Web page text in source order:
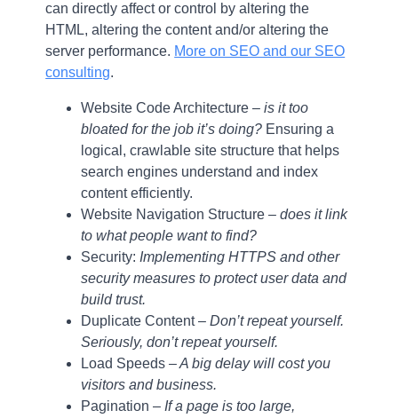
can directly affect or control by altering the
HTML, altering the content and/or altering the
server performance. More on SEO and our SEO
consulting.
Website Code Architecture –is it too
bloated for the job it’s doing? Ensuring a
logical, crawlable site structure that helps
search engines understand and index
content efficiently.
Website Navigation Structure –does it link
to what people want to find?
Security: Implementing HTTPS and other
security measures to protect user data and
build trust.
Duplicate Content – Don’t repeat yourself.
Seriously, don’t repeat yourself.
Load Speeds– A big delay will cost you
visitors and business.
Pagination – If a page is too large,